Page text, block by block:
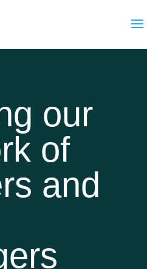
our
of
and